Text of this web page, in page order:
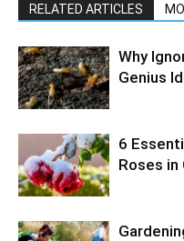
RELATED ARTICLES
Why
Genius
6
Roses in